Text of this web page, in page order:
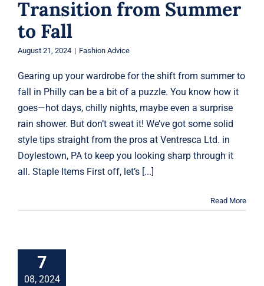
Transition from Summer
to Fall
August 21, 2024 | Fashion Advice
Gearing up your wardrobe for the shift from summer to
fall in Philly can be a bit of a puzzle. You know how it
goes—hot days, chilly nights, maybe even a surprise
rain shower. But don’t sweat it! We’ve got some solid
style tips straight from the pros at Ventresca Ltd. in
Doylestown, PA to keep you looking sharp through it
all. Staple Items First off, let’s [...]
Read More
7
08, 2024